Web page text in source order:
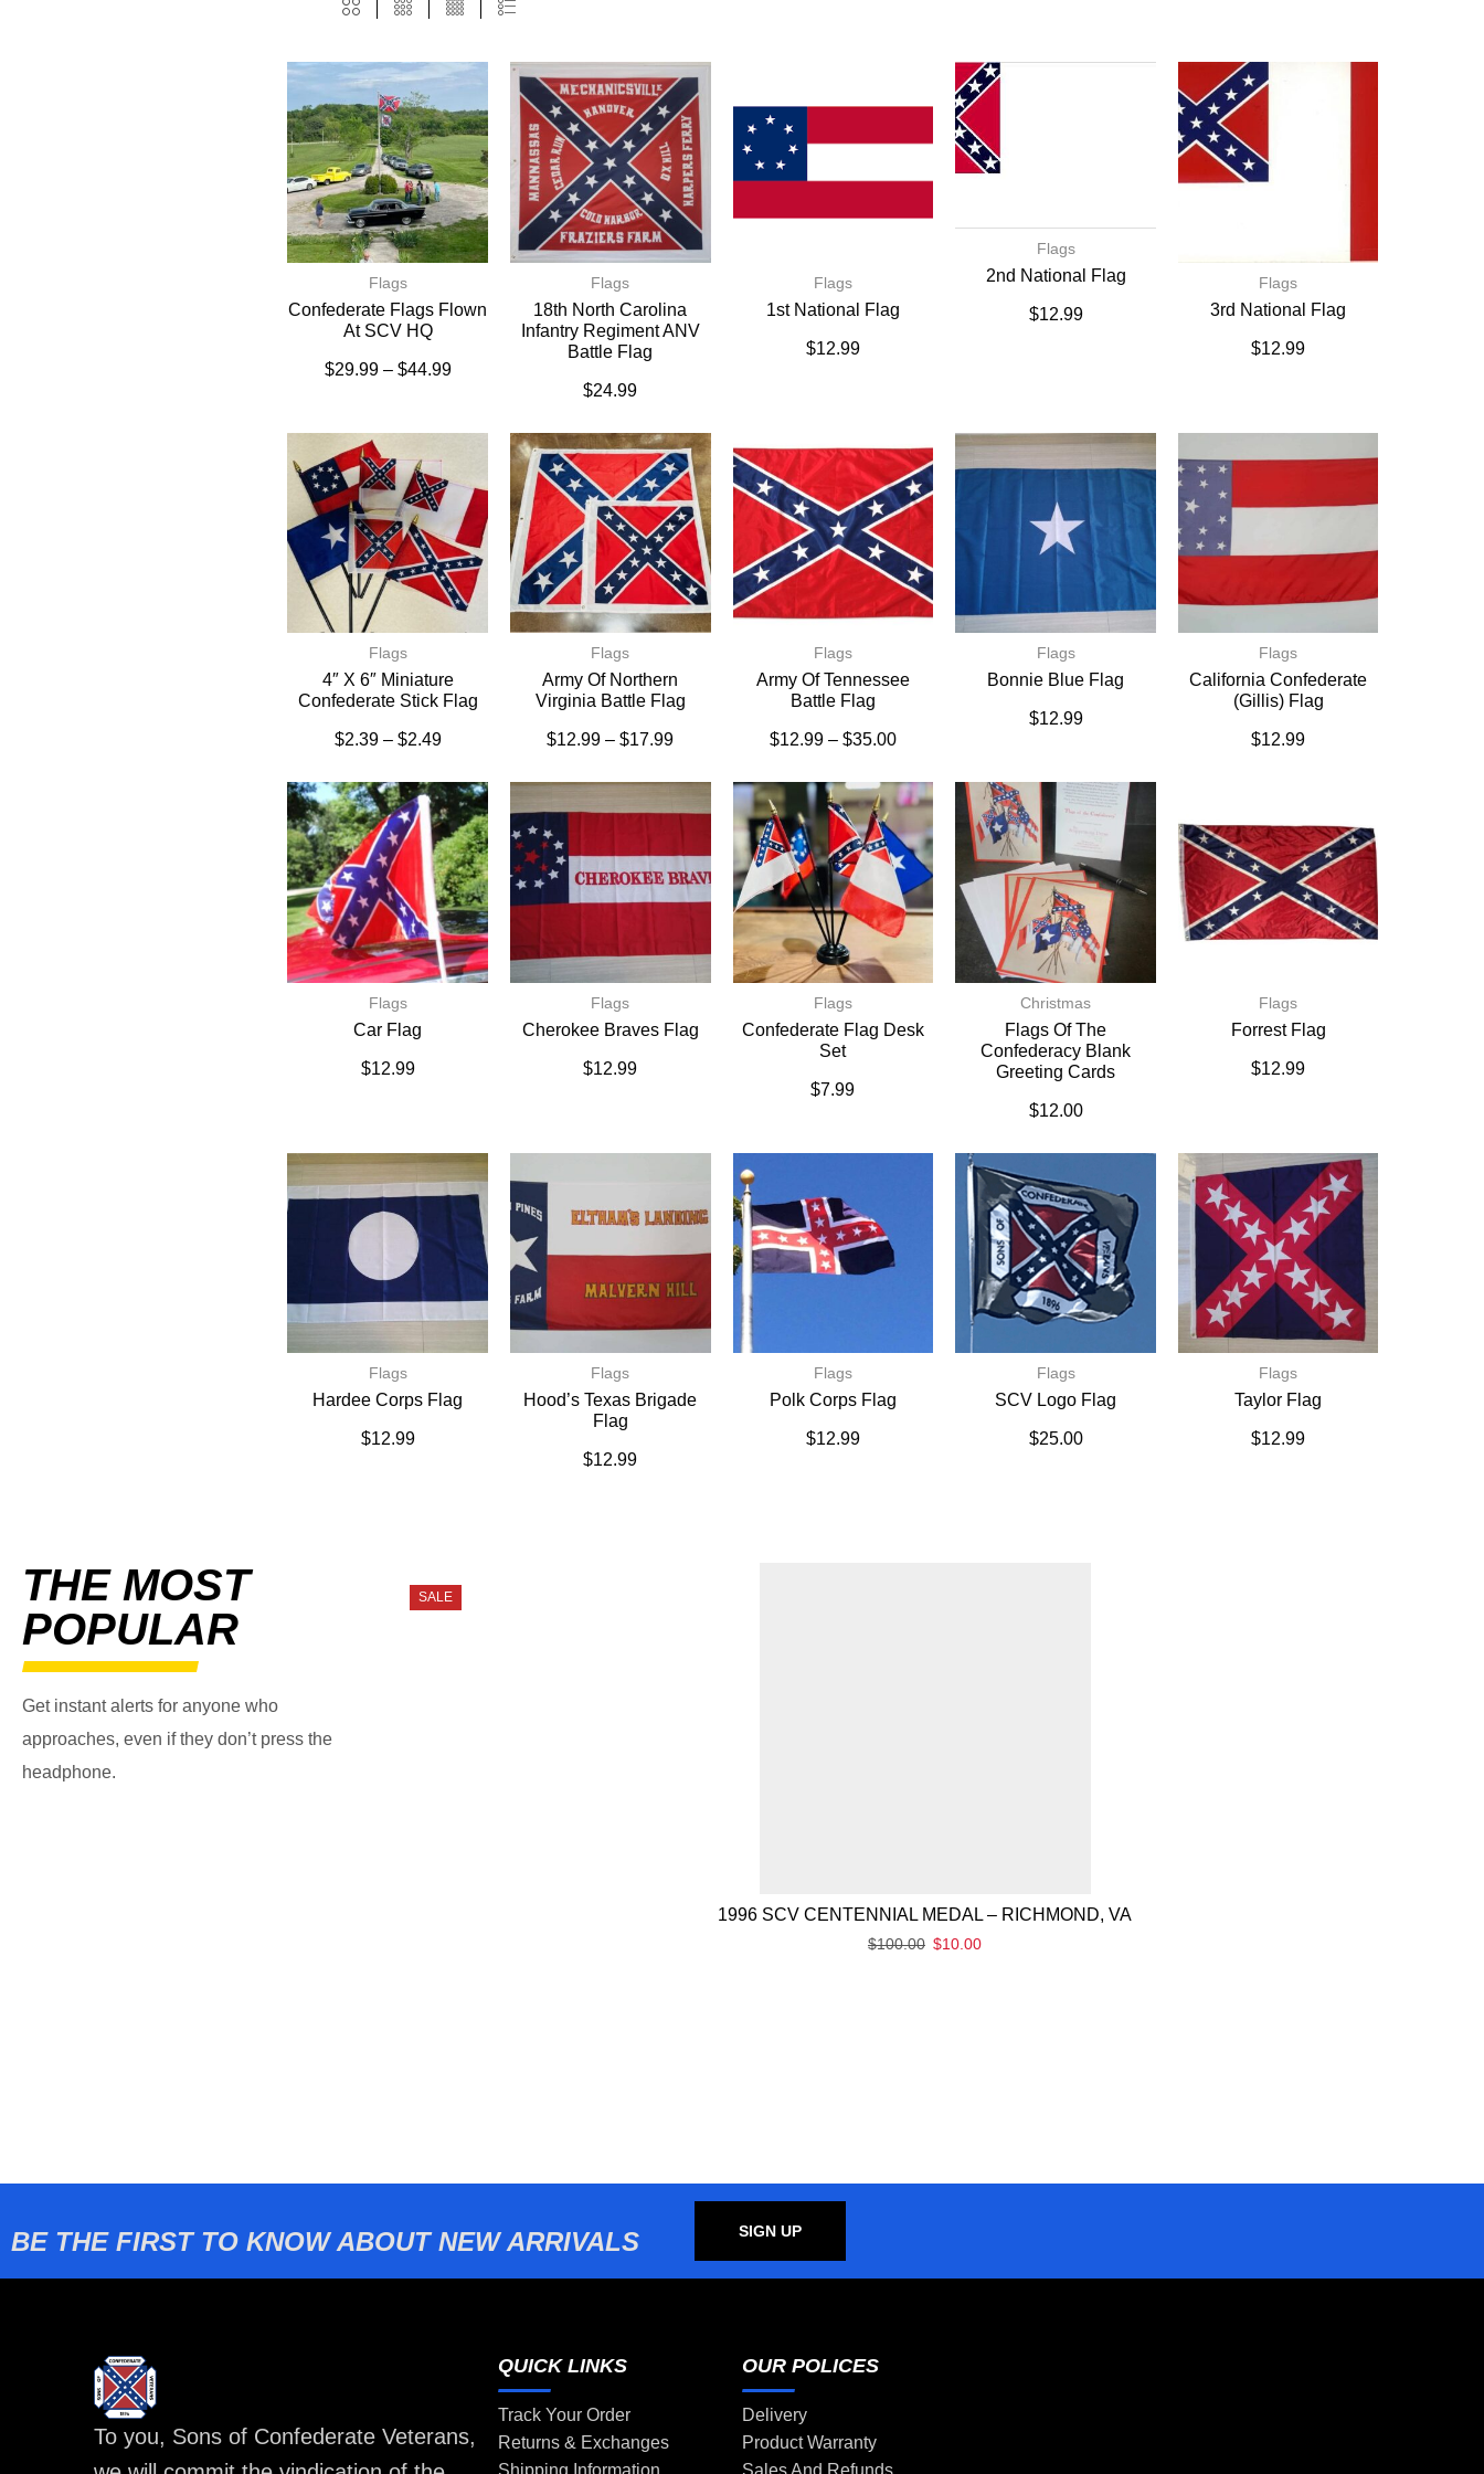
Flags
Confederate Flags Flown
At SCV HQ
$29.99 – $44.99
Flags
18th North Carolina
Infantry Regiment ANV
Battle Flag
$24.99
Flags
1st National Flag
$12.99
Flags
2nd National Flag
$12.99
Flags
3rd National Flag
$12.99
Flags
4″ X 6″ Miniature
Confederate Stick Flag
$2.39 – $2.49
Flags
Army Of Northern
Virginia Battle Flag
$12.99 – $17.99
Flags
Army Of Tennessee
Battle Flag
$12.99 – $35.00
Flags
Bonnie Blue Flag
$12.99
Flags
California Confederate
(Gillis) Flag
$12.99
Flags
Car Flag
$12.99
Flags
Cherokee Braves Flag
$12.99
Flags
Confederate Flag Desk
Set
$7.99
Christmas
Flags Of The
Confederacy Blank
Greeting Cards
$12.00
Flags
Forrest Flag
$12.99
Flags
Hardee Corps Flag
$12.99
Flags
Hood’s Texas Brigade
Flag
$12.99
Flags
Polk Corps Flag
$12.99
Flags
SCV Logo Flag
$25.00
Flags
Taylor Flag
$12.99
THE MOST
POPULAR
Get instant alerts for anyone who
approaches, even if they don’t press the
headphone.
SALE
1996 SCV CENTENNIAL MEDAL – RICHMOND, VA
$100.00 $10.00
BE THE FIRST TO KNOW ABOUT NEW ARRIVALS SIGN UP
To you, Sons of Confederate Veterans,
QUICK LINKS
Track Your Order
Returns & Exchanges
OUR POLICES
Delivery
Product Warranty